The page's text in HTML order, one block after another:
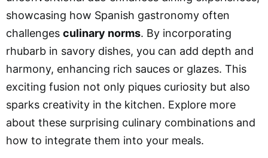
showcasing how Spanish gastronomy often
challenges culinary norms. By incorporating
rhubarb in savory dishes, you can add depth and
harmony, enhancing rich sauces or glazes. This
exciting fusion not only piques curiosity but also
sparks creativity in the kitchen. Explore more
about these surprising culinary combinations and
how to integrate them into your meals.